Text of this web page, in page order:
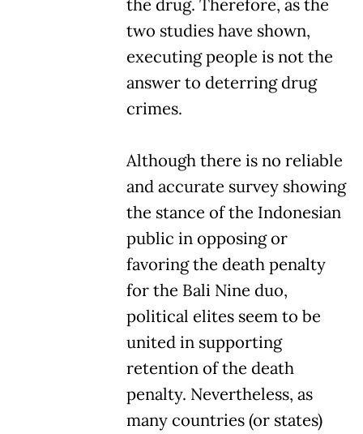
the drug. Therefore, as the
two studies have shown,
executing people is not the
answer to deterring drug
crimes.
Although there is no reliable
and accurate survey showing
the stance of the Indonesian
public in opposing or
favoring the death penalty
for the Bali Nine duo,
political elites seem to be
united in supporting
retention of the death
penalty. Nevertheless, as
many countries (or states)